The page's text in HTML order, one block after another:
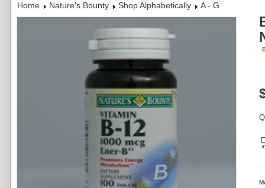
Home Nature's Bounty Shop Alphabetically A - G